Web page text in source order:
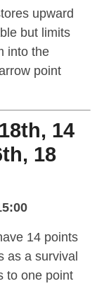
upward
but limits
into the
point
14
18
14 points
as a survival
to one point